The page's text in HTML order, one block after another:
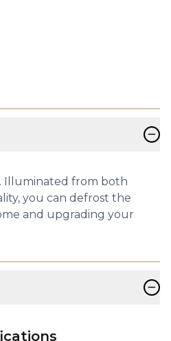
−
Illuminated from both
you can defrost the
and upgrading your
−